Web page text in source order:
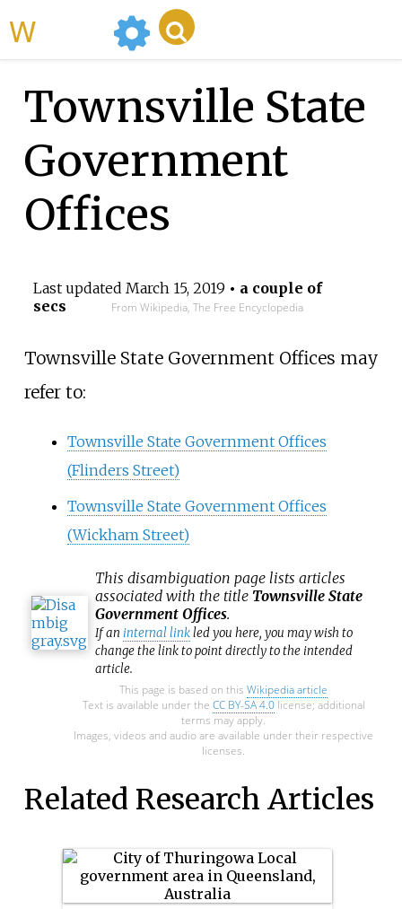
Townsville State
Government
Offices
Last updated March 15, 2019 • a couple of
secs
From Wikipedia, The Free Encyclopedia
Townsville State Government Offices may
refer to:
Townsville State Government Offices
(Flinders Street)
Townsville State Government Offices
(Wickham Street)
Thisdisambiguation page lists articles
associated with the title Townsville State
Government Offices.
If an internal linkled you here, you may wish to
change the link to point directly to the intended
article.
This page is based on this Wikipedia article
Text is available under the CC BY-SA 4.0license; additional
terms may apply.
Images, videos and audio are available under their respective
licenses.
Related Research Articles